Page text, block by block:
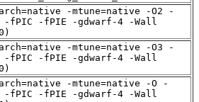
-mtune=native -O2 -
-fPIC -fPIE -gdwarf-4 -Wall
-mtune=native -O3 -
-fPIC -fPIE -gdwarf-4 -Wall
-mtune=native -O -
-fPIC -fPIE -gdwarf-4 -Wall